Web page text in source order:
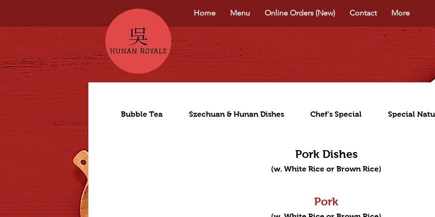
Home Menu Online Orders (New) Contact More
Bubble Tea Szechuan & Hunan Dishes Chef's Special Special
Pork Dishes
(w. White Rice or Brown Rice)
Pork